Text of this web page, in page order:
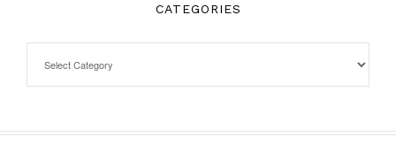
CATEGORIES